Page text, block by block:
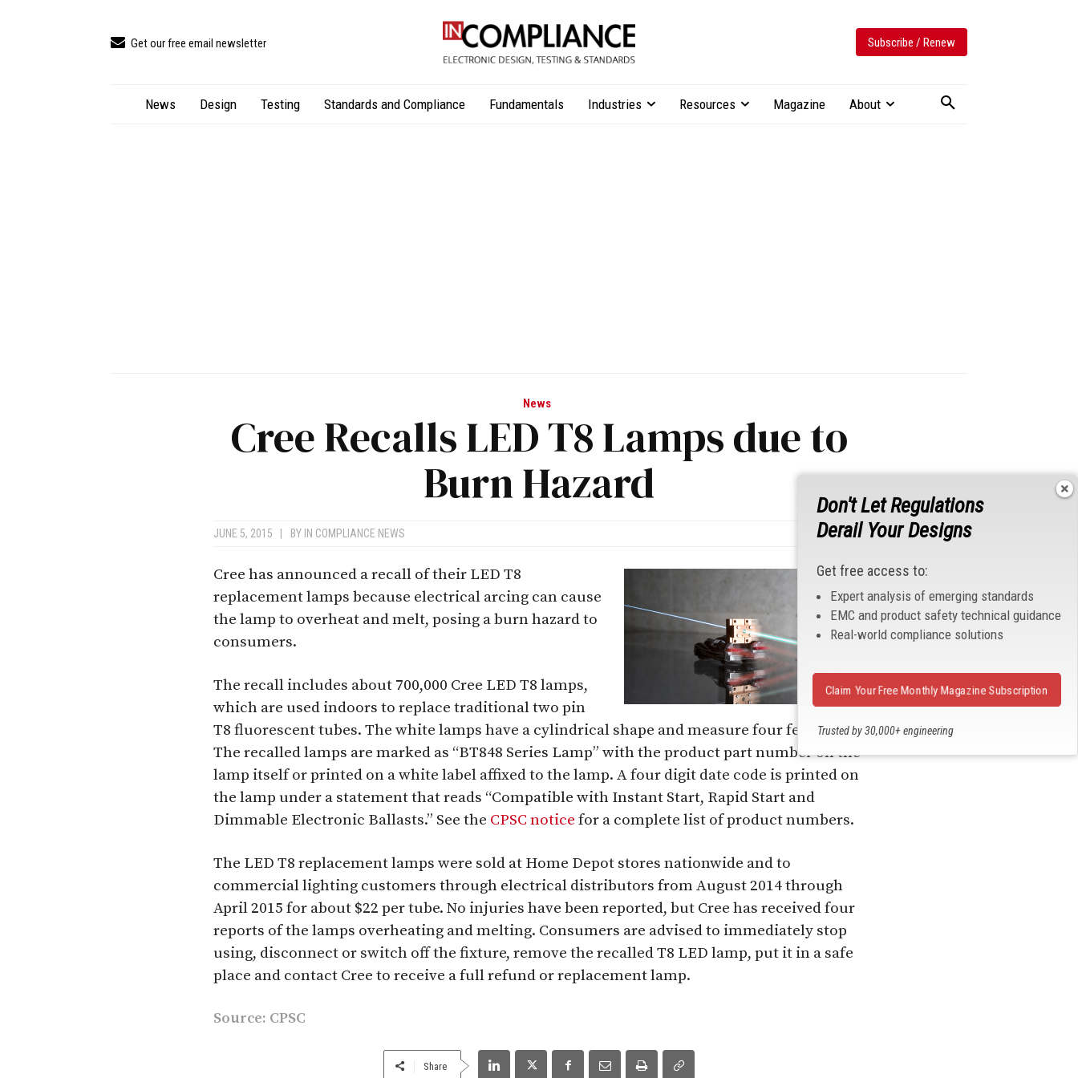
Get our free email newsletter Subscribe / Renew
News Design Testing Standards and Compliance Fundamentals Industries Resources Magazine About
News
Cree Recalls LED T8 Lamps due to
Burn Hazard
JUNE 5, 2015 BY IN COMPLIANCE NEWS
Cree has announced a recall of their LED T8
replacement lamps because electrical arcing can cause
the lamp to overheat and melt, posing a burn hazard to
consumers.
The recall includes about 700,000 Cree LED T8 lamps,
which are used indoors to replace traditional two pin
T8 fluorescent tubes. The white lamps have a cylindrical shape and measure four feet long.
The recalled lamps are marked as “BT848 Series Lamp” with the product part number on the
lamp itself or printed on a white label affixed to the lamp. A four digit date code is printed on
the lamp under a statement that reads “Compatible with Instant Start, Rapid Start and
Dimmable Electronic Ballasts.” See the CPSC notice for a complete list of product numbers.
The LED T8 replacement lamps were sold at Home Depot stores nationwide and to
commercial lighting customers through electrical distributors from August 2014 through
April 2015 for about $22 per tube. No injuries have been reported, but Cree has received four
reports of the lamps overheating and melting. Consumers are advised to immediately stop
using, disconnect or switch off the fixture, remove the recalled T8 LED lamp, put it in a safe
place and contact Cree to receive a full refund or replacement lamp.
Source: CPSC
Share
Don't Let Regulations
Derail Your Designs
Get free access to:
Expert analysis of emerging standards
EMC and product safety technical guidance
Real-world compliance solutions
Trusted by 30,000+ engineering
Claim Your Free Monthly Magazine Subscription